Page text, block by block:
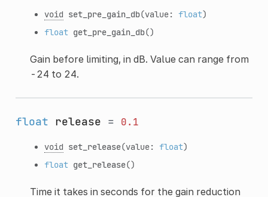
void set_pre_gain_db(value: float)
float get_pre_gain_db()
Gain before limiting, in dB. Value can range from
-24 to 24.
float release = 0.1
void set_release(value: float)
float get_release()
Time it takes in seconds for the gain reduction